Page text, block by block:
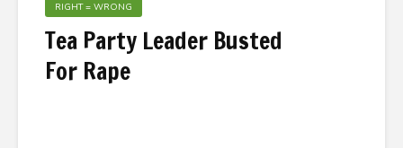
RIGHT = WRONG
Tea Party Leader Busted
For Rape